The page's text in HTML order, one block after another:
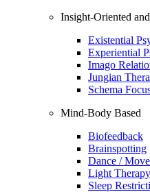
Insight-Oriented
Existential
Experiential
Imago
Jungian
Schema
Mind-Body Based
Biofeedback
Brainspotting
Dance /
Light Therapy
Sleep